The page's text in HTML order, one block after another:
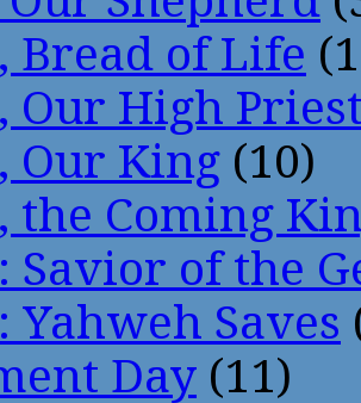
Bread of Life
Our High
Our King (10)
the Coming
Savior of the
Yahweh Saves
Day (11)